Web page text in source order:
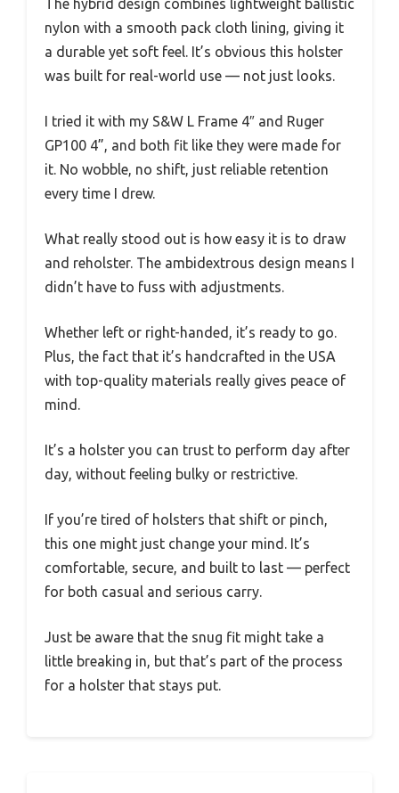
nylon with a smooth pack cloth lining, giving it
a durable yet soft feel. It’s obvious this holster
was built for real-world use — not just looks.
I tried it with my S&W L Frame 4″ and Ruger
GP100 4”, and both fit like they were made for
it. No wobble, no shift, just reliable retention
every time I drew.
What really stood out is how easy it is to draw
and reholster. The ambidextrous design means I
didn’t have to fuss with adjustments.
Whether left or right-handed, it’s ready to go.
Plus, the fact that it’s handcrafted in the USA
with top-quality materials really gives peace of
mind.
It’s a holster you can trust to perform day after
day, without feeling bulky or restrictive.
If you’re tired of holsters that shift or pinch,
this one might just change your mind. It’s
comfortable, secure, and built to last — perfect
for both casual and serious carry.
Just be aware that the snug fit might take a
little breaking in, but that’s part of the process
for a holster that stays put.